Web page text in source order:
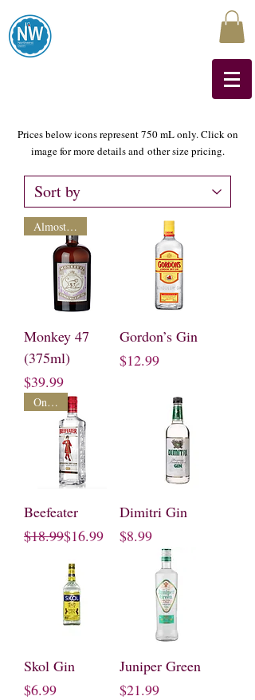
Prices below icons represent 750 mL only. Click on
image for more details and other size pricing.
Almost Gone
Monkey 47
(375ml)
Price
$39.99
Gordon’s Gin
Price
$12.99
On Sale
Beefeater
Regular Price
$18.99
Sale Price$16.99
Dimitri Gin
Price
$8.99
Skol Gin
Price
$6.99
Juniper Green
Price
$21.99